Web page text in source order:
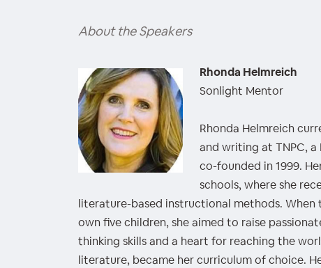
About the Speakers
Rhonda Helmreich
Sonlight Mentor
Rhonda Helmreich
and writing at TNPC,
co-founded in 1999.
schools, where she
literature-based instructional methods.
own five children, she aimed to raise
thinking skills and a heart for reaching the
literature, became her curriculum of choice.